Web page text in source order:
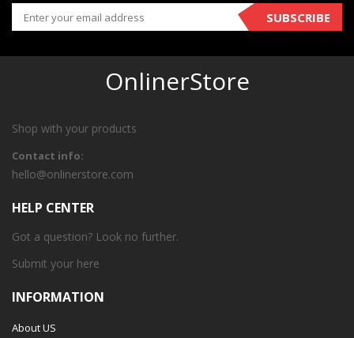
SUBSCRIBE
OnlinerStore
Shop with your products
Contact info:
hello@onlinerstore.com
HELP CENTER
Got a question? Look no further.
Submit your here
INFORMATION
About US